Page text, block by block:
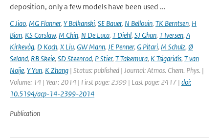
deposition, only a few models have been used ...
C Jiao, MG Flanner, Y Balkanski, SE Bauer, N Bellouin, TK Berntsen, H
Bian, KS Carslaw, M Chin, N De Luca, T Diehl, SJ Ghan, T Iversen, A
Kirkevåg, D Koch, X Liu, GW Mann, JE Penner, G Pitari, M Schulz, Ø
Seland, RB Skeie, SD Steenrod, P Stier, T Takemura, K Tsigaridis, T van
Noije, Y Yun, K Zhang | Status: published | Journal: Atmos. Chem. Phys. |
Volume: 14 | Year: 2014 | First page: 2399 | Last page: 2417 | doi:
10.5194/acp-14-2399-2014
Publication